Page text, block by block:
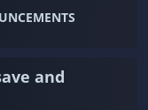
and